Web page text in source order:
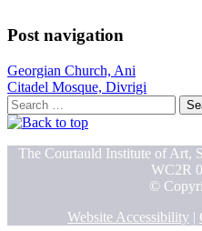
Post navigation
Georgian Church, Ani
Citadel Mosque, Divrigi
Search
for:
The Courtauld Institute of Art,
WC2R
©
Website Accessibility |